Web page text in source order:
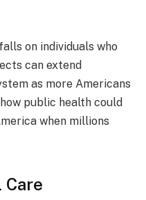
on individuals who
can extend
as more Americans
public health could
when millions
Care